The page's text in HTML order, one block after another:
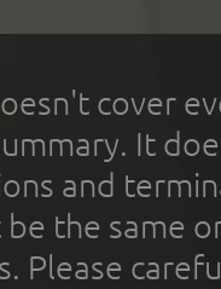
cover
It
and
be the same
Please